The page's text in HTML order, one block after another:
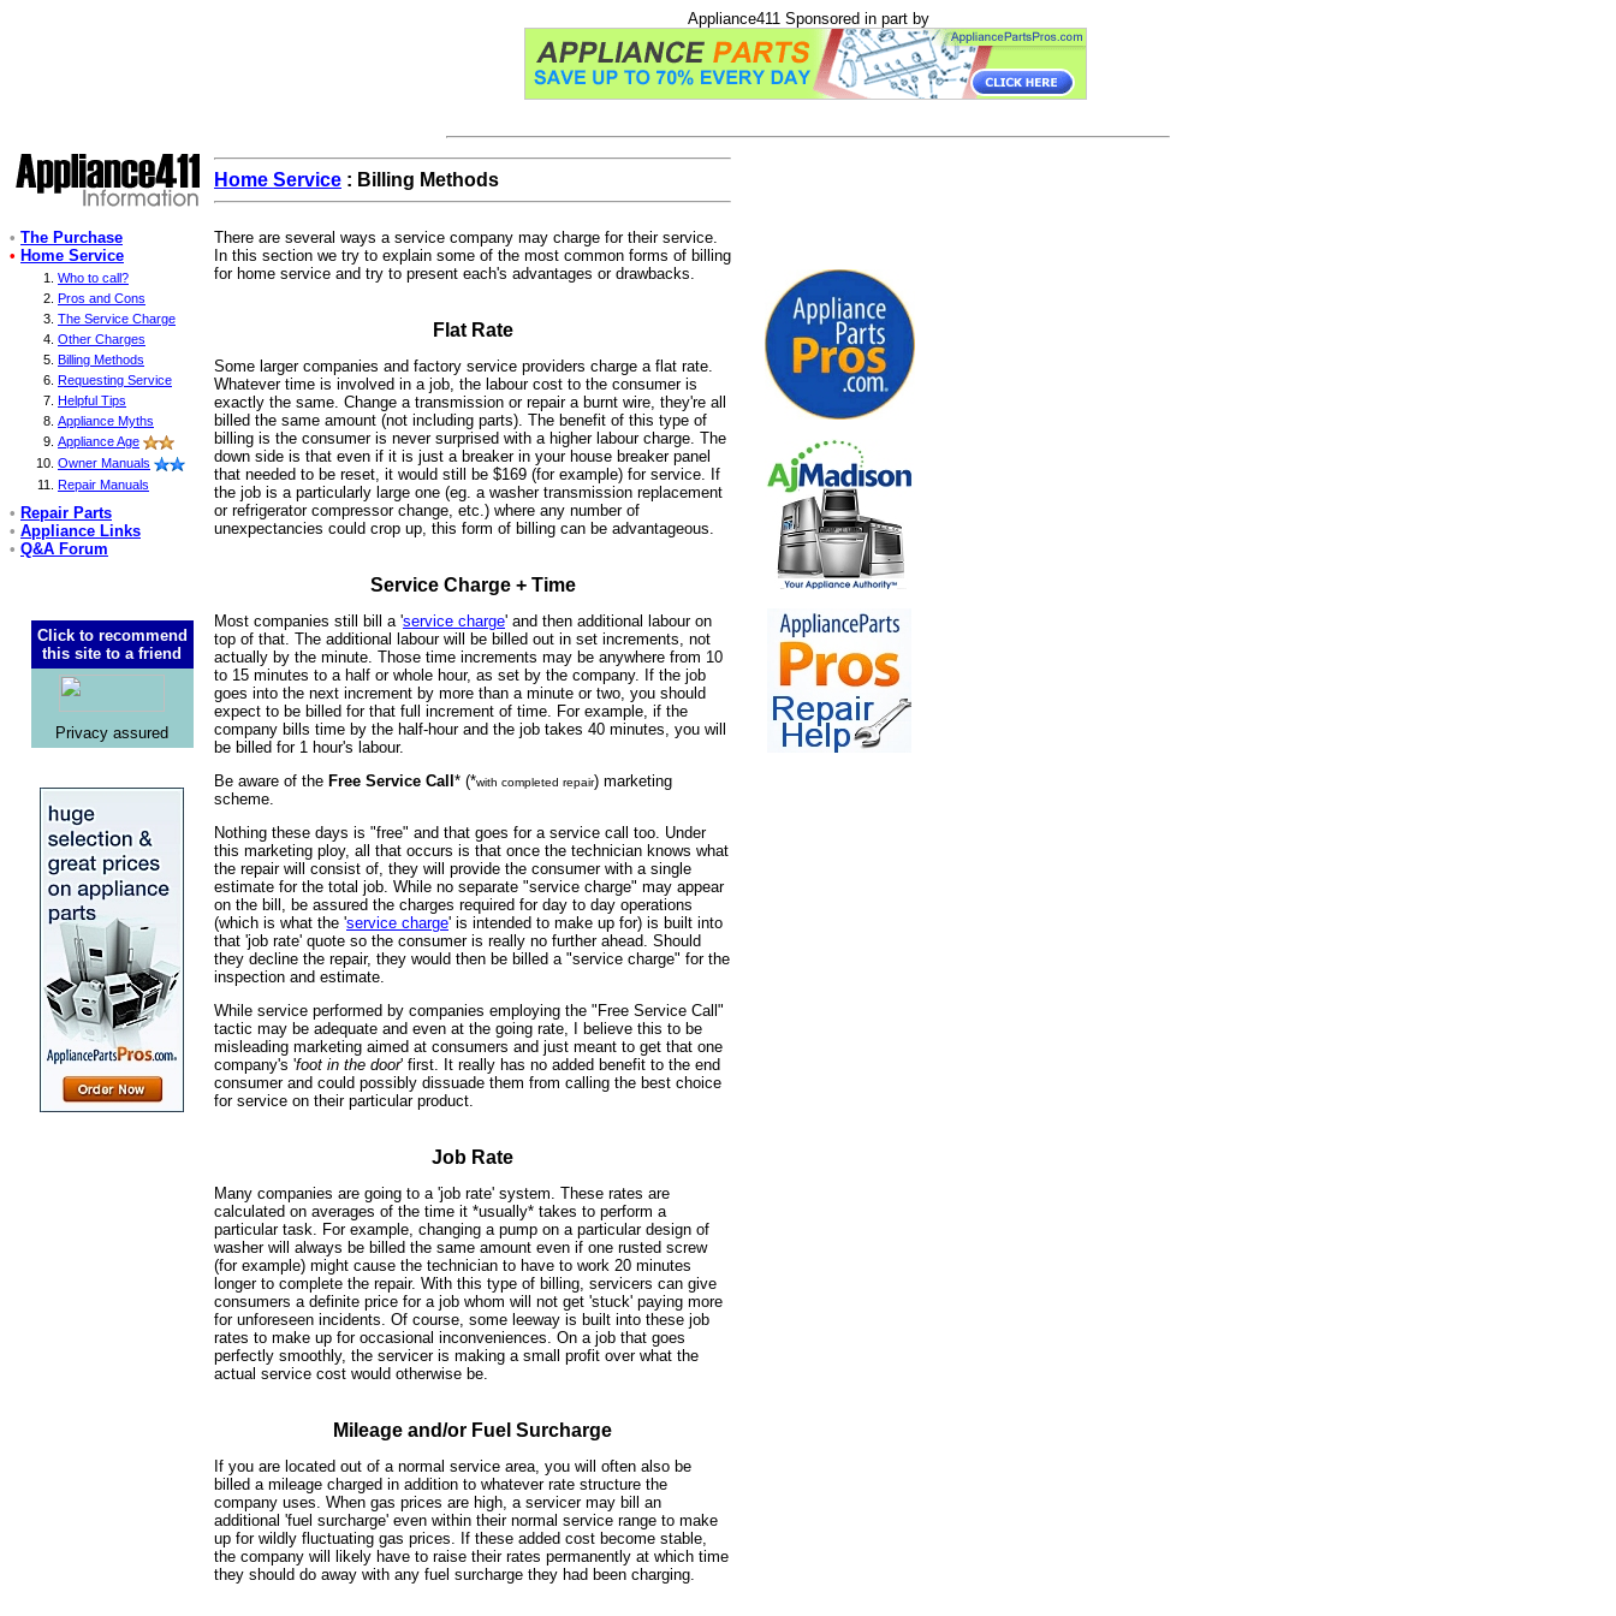
Appliance411 Sponsored in part by
Home Service : Billing Methods
• The Purchase
• Home Service
Who to call?
Pros and Cons
The Service Charge
Other Charges
Billing Methods
Requesting Service
Helpful Tips
Appliance Myths
Appliance Age
Owner Manuals
Repair Manuals
• Repair Parts
• Appliance Links
• Q&A Forum
Click to recommend
this site to a friend
Privacy assured
There are several ways a service company may charge for their service.
In this section we try to explain some of the most common forms of billing
for home service and try to present each's advantages or drawbacks.
Flat Rate
Some larger companies and factory service providers charge a flat rate.
Whatever time is involved in a job, the labour cost to the consumer is
exactly the same. Change a transmission or repair a burnt wire, they're all
billed the same amount (not including parts). The benefit of this type of
billing is the consumer is never surprised with a higher labour charge. The
down side is that even if it is just a breaker in your house breaker panel
that needed to be reset, it would still be $169 (for example) for service. If
the job is a particularly large one (eg. a washer transmission replacement
or refrigerator compressor change, etc.) where any number of
unexpectancies could crop up, this form of billing can be advantageous.
Service Charge + Time
Most companies still bill a 'service charge' and then additional labour on
top of that. The additional labour will be billed out in set increments, not
actually by the minute. Those time increments may be anywhere from 10
to 15 minutes to a half or whole hour, as set by the company. If the job
goes into the next increment by more than a minute or two, you should
expect to be billed for that full increment of time. For example, if the
company bills time by the half-hour and the job takes 40 minutes, you will
be billed for 1 hour's labour.
Be aware of the Free Service Call * (*with completed repair) marketing
scheme.
Nothing these days is "free" and that goes for a service call too. Under
this marketing ploy, all that occurs is that once the technician knows what
the repair will consist of, they will provide the consumer with a single
estimate for the total job. While no separate "service charge" may appear
on the bill, be assured the charges required for day to day operations
(which is what the 'service charge' is intended to make up for) is built into
that 'job rate' quote so the consumer is really no further ahead. Should
they decline the repair, they would then be billed a "service charge" for the
inspection and estimate.
While service performed by companies employing the "Free Service Call"
tactic may be adequate and even at the going rate, I believe this to be
misleading marketing aimed at consumers and just meant to get that one
company's 'foot in the door' first. It really has no added benefit to the end
consumer and could possibly dissuade them from calling the best choice
for service on their particular product.
Job Rate
Many companies are going to a 'job rate' system. These rates are
calculated on averages of the time it *usually* takes to perform a
particular task. For example, changing a pump on a particular design of
washer will always be billed the same amount even if one rusted screw
(for example) might cause the technician to have to work 20 minutes
longer to complete the repair. With this type of billing, servicers can give
consumers a definite price for a job whom will not get 'stuck' paying more
for unforeseen incidents. Of course, some leeway is built into these job
rates to make up for occasional inconveniences. On a job that goes
perfectly smoothly, the servicer is making a small profit over what the
actual service cost would otherwise be.
Mileage and/or Fuel Surcharge
If you are located out of a normal service area, you will often also be
billed a mileage charged in addition to whatever rate structure the
company uses. When gas prices are high, a servicer may bill an
additional 'fuel surcharge' even within their normal service range to make
up for wildly fluctuating gas prices. If these added cost become stable,
the company will likely have to raise their rates permanently at which time
they should do away with any fuel surcharge they had been charging.